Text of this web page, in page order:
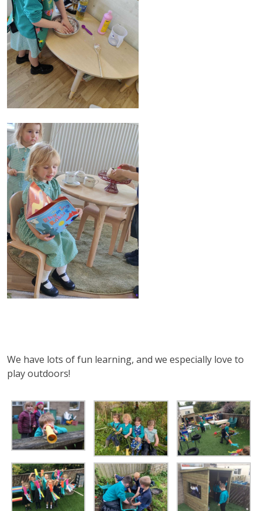
We have lots of fun learning, and we especially love to
play outdoors!